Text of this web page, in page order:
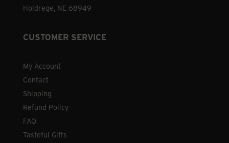
Holdrege, NE 68949
CUSTOMER SERVICE
My Account
Contact
Shipping
Refund Policy
FAQ
Tasteful Gifts